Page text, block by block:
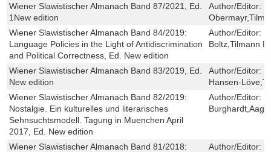
Wiener Slawistischer Almanach Band 87/2021, Ed.
1New edition
Author/Editor:
Wiener Slawistischer Almanach Band 84/2019:
Language Policies in the Light of Antidiscrimination
and Political Correctness, Ed. New edition
Author/Editor:
Boltz,Tilmann
Wiener Slawistischer Almanach Band 83/2019, Ed.
New edition
Author/Editor:
Hansen-
Wiener Slawistischer Almanach Band 82/2019:
Nostalgie. Ein kulturelles und literarisches
Sehnsuchtsmodell. Tagung in Muenchen April
2017, Ed. New edition
Author/Editor:
Wiener Slawistischer Almanach Band 81/2018:
Author/Editor: